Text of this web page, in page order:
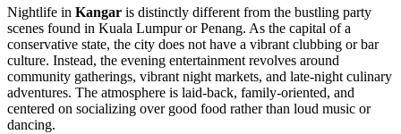
Nightlife in Kangar is distinctly different from the bustling party
scenes found in Kuala Lumpur or Penang. As the capital of a
conservative state, the city does not have a vibrant clubbing or bar
culture. Instead, the evening entertainment revolves around
community gatherings, vibrant night markets, and late-night culinary
adventures. The atmosphere is laid-back, family-oriented, and
centered on socializing over good food rather than loud music or
dancing.